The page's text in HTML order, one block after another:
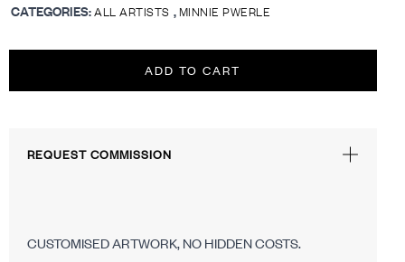
CATEGORIES:ALL ARTISTS ,MINNIE PWERLE
ADD TO CART
REQUEST COMMISSION
CUSTOMISED ARTWORK, NO HIDDEN COSTS.